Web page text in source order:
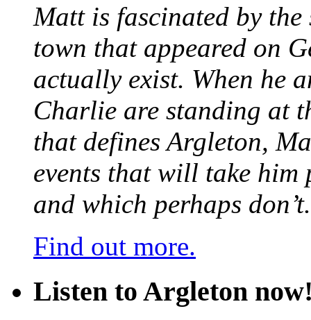
Matt is fascinated by
town that appeared on
actually exist. When he
Charlie are standing at
that defines Argleton,
events that will take him
and which perhaps don’t.
Find out more.
Listen to Argleton